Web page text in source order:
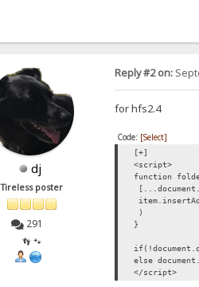
}
</script>
dj
Tireless poster
291
👣 🐾
Reply #2 on:
for hfs2.4
Code: [Select]
[+]
<script>
function
)
}
else
</script>